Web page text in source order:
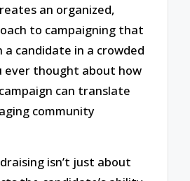
an organized,
to campaigning that
a candidate in a crowded
ever thought about how
can translate
community
isn’t just about